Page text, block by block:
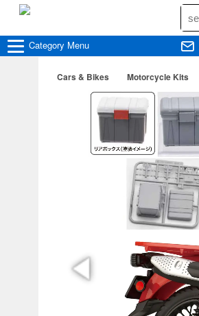
Category Menu
Cars & Bikes Motorcycle Kits